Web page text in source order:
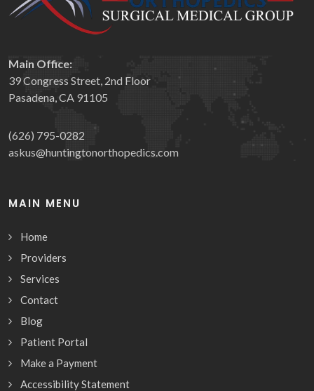
Main Office:
39 Congress Street, 2nd Floor
Pasadena, CA 91105
(626) 795-0282
askus@huntingtonorthopedics.com
MAIN MENU
Home
Providers
Services
Contact
Blog
Patient Portal
Make a Payment
Accessibility Statement